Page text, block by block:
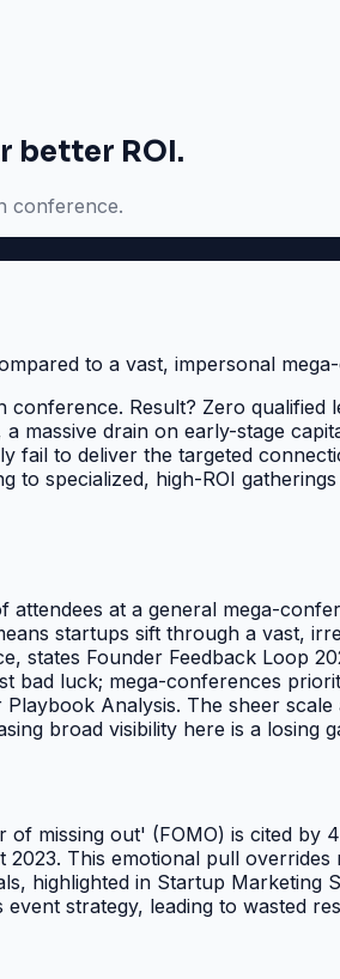
better ROI.
conference.
Result? Zero qualified
massive drain on early-stage
fail to deliver the targeted
specialized, high-ROI
at a general mega-
startups sift through a vast,
states Founder Feedback Loop
bad luck; mega-conferences
Analysis. The sheer
broad visibility here is a losing
missing out' (FOMO) is cited
This emotional pull
highlighted in Startup Marketing
strategy, leading to wasted